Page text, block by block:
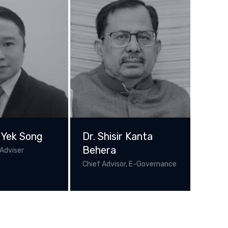
Song
Dr. Shisir Kanta
Behera
Chief Advisor, E-Governance